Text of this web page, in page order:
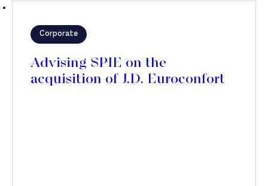
Corporate
Advising SPIE on the
acquisition of J.D. Euroconfort